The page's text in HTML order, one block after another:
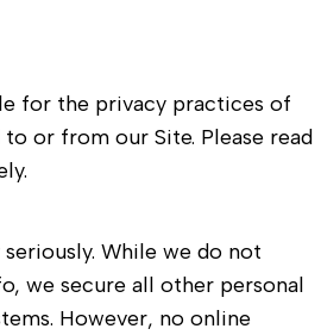
for the privacy practices of
or from our Site. Please read
While we do not
we secure all other personal
However, no online